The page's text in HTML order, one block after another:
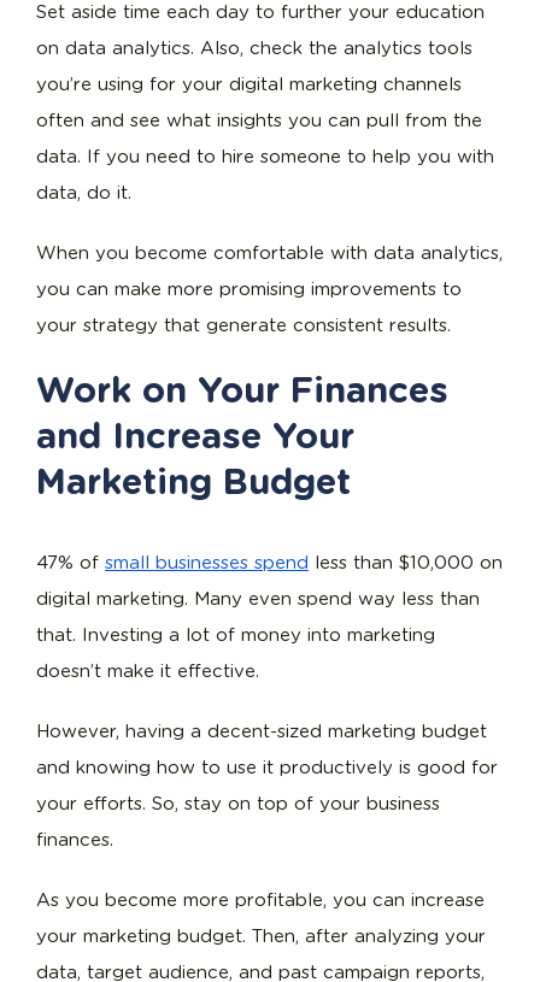
Set aside time each day to further your education
on data analytics. Also, check the analytics tools
you’re using for your digital marketing channels
often and see what insights you can pull from the
data. If you need to hire someone to help you with
data, do it.
When you become comfortable with data analytics,
you can make more promising improvements to
your strategy that generate consistent results.
Work on Your Finances
and Increase Your
Marketing Budget
47% of small businesses spend less than $10,000 on
digital marketing. Many even spend way less than
that. Investing a lot of money into marketing
doesn’t make it effective.
However, having a decent-sized marketing budget
and knowing how to use it productively is good for
your efforts. So, stay on top of your business
finances.
As you become more profitable, you can increase
your marketing budget. Then, after analyzing your
data, target audience, and past campaign reports,